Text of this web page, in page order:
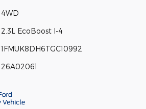
4WD
2.3L EcoBoost I-4
1FMUK8DH6TGC10992
26A02061